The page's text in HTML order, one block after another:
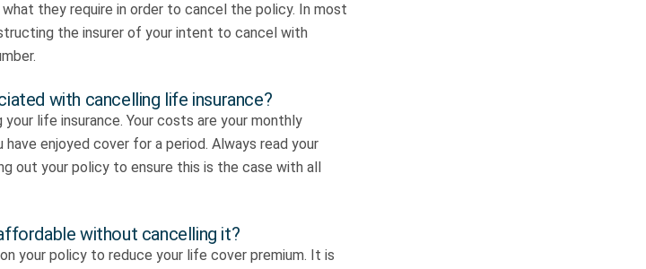
they require in order to cancel the policy. In most
the insurer of your intent to cancel with
with cancelling life insurance?
life insurance. Your costs are your monthly
enjoyed cover for a period. Always read your
out your policy to ensure this is the case with all
without cancelling it?
your policy to reduce your life cover premium. It is